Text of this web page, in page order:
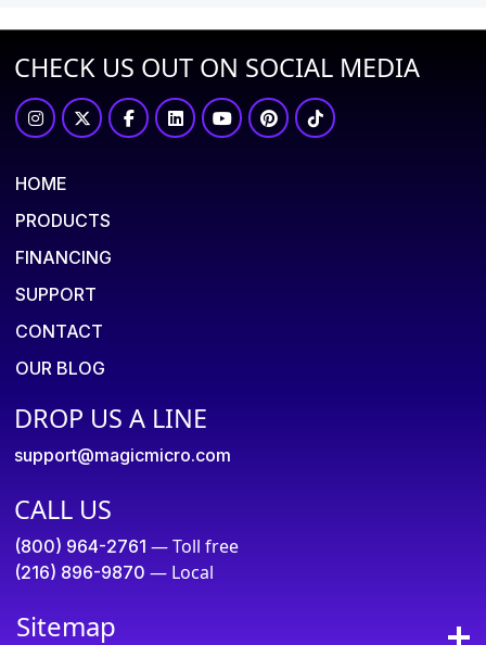
CHECK US OUT ON SOCIAL MEDIA
HOME
PRODUCTS
FINANCING
SUPPORT
CONTACT
OUR BLOG
DROP US A LINE
support@magicmicro.com
CALL US
(800) 964-2761 — Toll free
(216) 896-9870 — Local
Sitemap